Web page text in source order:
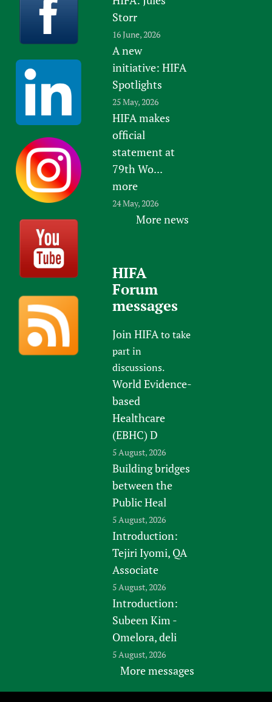
Storr
16 June, 2026
A new
initiative: HIFA
Spotlights
25 May, 2026
HIFA makes
official
statement at
79th Wo...
more
24 May, 2026
More news
HIFA
Forum
messages
Join HIFAto take
part in
discussions.
World Evidence-
based
Healthcare
(EBHC) D
5 August, 2026
Building bridges
between the
Public Heal
5 August, 2026
Introduction:
Tejiri Iyomi, QA
Associate
5 August, 2026
Introduction:
Subeen Kim -
Omelora, deli
5 August, 2026
More messages